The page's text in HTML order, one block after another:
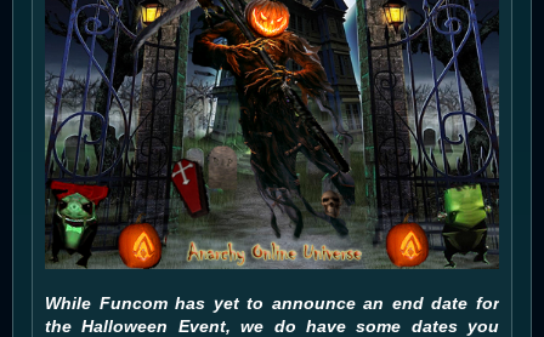
While Funcom has yet to announce an end date for
the Halloween Event, we do have some dates you